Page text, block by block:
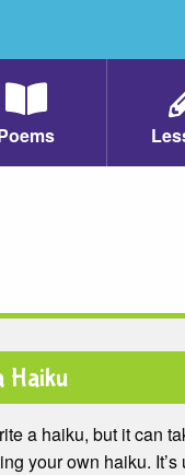
Haiku
a haiku, but it can
your own haiku.